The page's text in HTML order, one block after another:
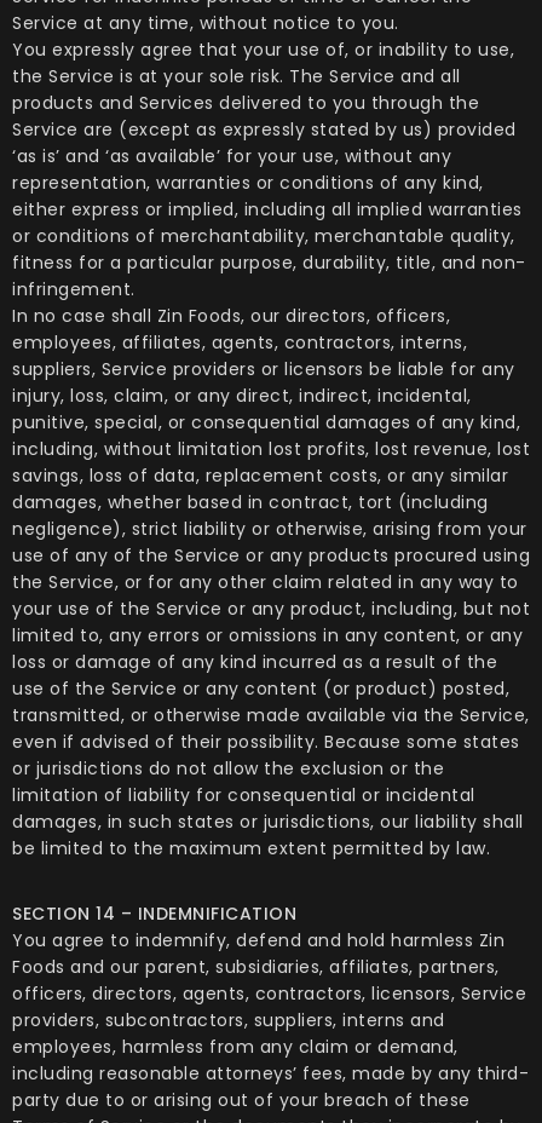
Service at any time, without notice to you.
You expressly agree that your use of, or inability to use,
the Service is at your sole risk. The Service and all
products and Services delivered to you through the
Service are (except as expressly stated by us) provided
‘as is’ and ‘as available’ for your use, without any
representation, warranties or conditions of any kind,
either express or implied, including all implied warranties
or conditions of merchantability, merchantable quality,
fitness for a particular purpose, durability, title, and non-
infringement.
In no case shall Zin Foods, our directors, officers,
employees, affiliates, agents, contractors, interns,
suppliers, Service providers or licensors be liable for any
injury, loss, claim, or any direct, indirect, incidental,
punitive, special, or consequential damages of any kind,
including, without limitation lost profits, lost revenue, lost
savings, loss of data, replacement costs, or any similar
damages, whether based in contract, tort (including
negligence), strict liability or otherwise, arising from your
use of any of the Service or any products procured using
the Service, or for any other claim related in any way to
your use of the Service or any product, including, but not
limited to, any errors or omissions in any content, or any
loss or damage of any kind incurred as a result of the
use of the Service or any content (or product) posted,
transmitted, or otherwise made available via the Service,
even if advised of their possibility. Because some states
or jurisdictions do not allow the exclusion or the
limitation of liability for consequential or incidental
damages, in such states or jurisdictions, our liability shall
be limited to the maximum extent permitted by law.
SECTION 14 – INDEMNIFICATION
You agree to indemnify, defend and hold harmless Zin
Foods and our parent, subsidiaries, affiliates, partners,
officers, directors, agents, contractors, licensors, Service
providers, subcontractors, suppliers, interns and
employees, harmless from any claim or demand,
including reasonable attorneys’ fees, made by any third-
party due to or arising out of your breach of these